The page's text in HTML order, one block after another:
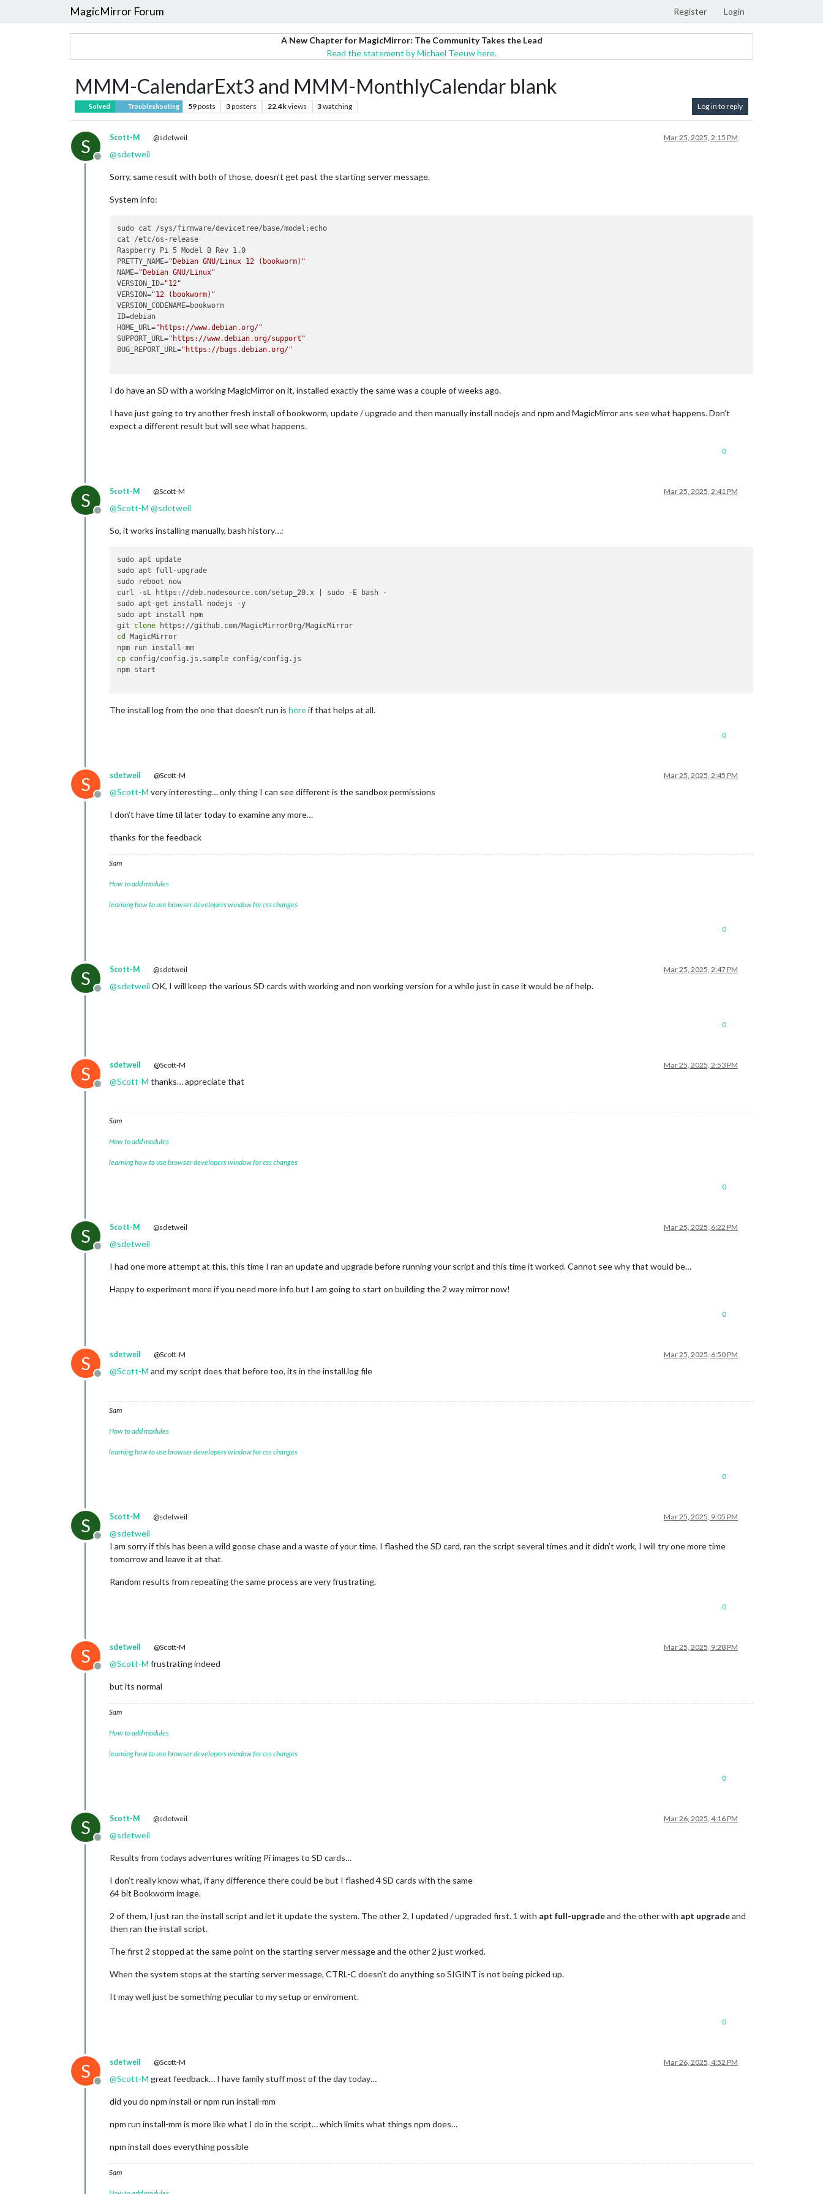
MagicMirror Forum Register Login
A New Chapter for MagicMirror: The Community Takes the Lead
Read the statement by Michael Teeuw here.
MMM-CalendarExt3 and MMM-MonthlyCalendar blank
Solved Troubleshooting 59posts 3posters 22.4kviews 3watching Log in to reply
S
Offline
Scott-M @sdetweil Mar 25, 2025, 2:15 PM
@sdetweil
Sorry, same result with both of those, doesn’t get past the starting server message.
System info:
sudo cat /sys/firmware/devicetree/base/model;echo
cat /etc/os-release
Raspberry Pi 5 Model B Rev 1.0
PRETTY_NAME="Debian GNU/Linux 12 (bookworm)"
NAME="Debian GNU/Linux"
VERSION_ID="12"
VERSION="12 (bookworm)"
VERSION_CODENAME=bookworm
ID=debian
HOME_URL="https://www.debian.org/"
SUPPORT_URL="https://www.debian.org/support"
BUG_REPORT_URL="https://bugs.debian.org/"
I do have an SD with a working MagicMirror on it, installed exactly the same was a couple of weeks ago.
I have just going to try another fresh install of bookworm, update / upgrade and then manually install nodejs and npm and MagicMirror ans see what happens. Don’t
expect a different result but will see what happens.
0
S
Offline
Scott-M @Scott-M Mar 25, 2025, 2:41 PM
@Scott-M @sdetweil
So, it works installing manually, bash history…:
sudo apt update
sudo apt full-upgrade
sudo reboot now
curl -sL https://deb.nodesource.com/setup_20.x | sudo -E bash -
sudo apt-get install nodejs -y
sudo apt install npm
git clone
cd
MagicMirror
cp config/config.js.sample config/config.js
npm start
The install log from the one that doesn’t run is hereif that helps at all.
0
S
Offline
sdetweil @Scott-M Mar 25, 2025, 2:45 PM
@Scott-M very interesting… only thing I can see different is the sandbox permissions
I don’t have time til later today to examine any more…
thanks for the feedback
Sam
How to add modules
learning how to use browser developers window for css changes
0
S
Offline
Scott-M @sdetweil Mar 25, 2025, 2:47 PM
@sdetweil OK, I will keep the various SD cards with working and non working version for a while just in case it would be of help.
0
S
Offline
sdetweil @Scott-M Mar 25, 2025, 2:53 PM
@Scott-M thanks… appreciate that
Sam
How to add modules
learning how to use browser developers window for css changes
0
S
Offline
Scott-M @sdetweil Mar 25, 2025, 6:22 PM
@sdetweil
I had one more attempt at this, this time I ran an update and upgrade before running your script and this time it worked. Cannot see why that would be…
Happy to experiment more if you need more info but I am going to start on building the 2 way mirror now!
0
S
Offline
sdetweil @Scott-M Mar 25, 2025, 6:50 PM
@Scott-M and my script does that before too, its in the install.log file
Sam
How to add modules
learning how to use browser developers window for css changes
0
S
Offline
Scott-M @sdetweil Mar 25, 2025, 9:05 PM
@sdetweil
I am sorry if this has been a wild goose chase and a waste of your time. I flashed the SD card, ran the script several times and it didn’t work, I will try one more time
tomorrow and leave it at that.
Random results from repeating the same process are very frustrating.
0
S
Offline
sdetweil @Scott-M Mar 25, 2025, 9:28 PM
@Scott-M frustrating indeed
but its normal
Sam
How to add modules
learning how to use browser developers window for css changes
0
S
Offline
Scott-M @sdetweil Mar 26, 2025, 4:16 PM
@sdetweil
Results from todays adventures writing Pi images to SD cards…
I don’t really know what, if any difference there could be but I flashed 4 SD cards with the same
64 bit Bookworm image.
2 of them, I just ran the install script and let it update the system. The other 2, I updated / upgraded first. 1 with apt full-upgradeand the other with apt upgradeand
then ran the install script.
The first 2 stopped at the same point on the starting server message and the other 2 just worked.
When the system stops at the starting server message, CTRL-C doesn’t do anything so SIGINT is not being picked up.
It may well just be something peculiar to my setup or enviroment.
0
S
Offline
sdetweil @Scott-M Mar 26, 2025, 4:52 PM
@Scott-M great feedback… I have family stuff most of the day today…
did you do npm install or npm run install-mm
npm run install-mm is more like what I do in the script… which limits what things npm does…
npm install does everything possible
Sam